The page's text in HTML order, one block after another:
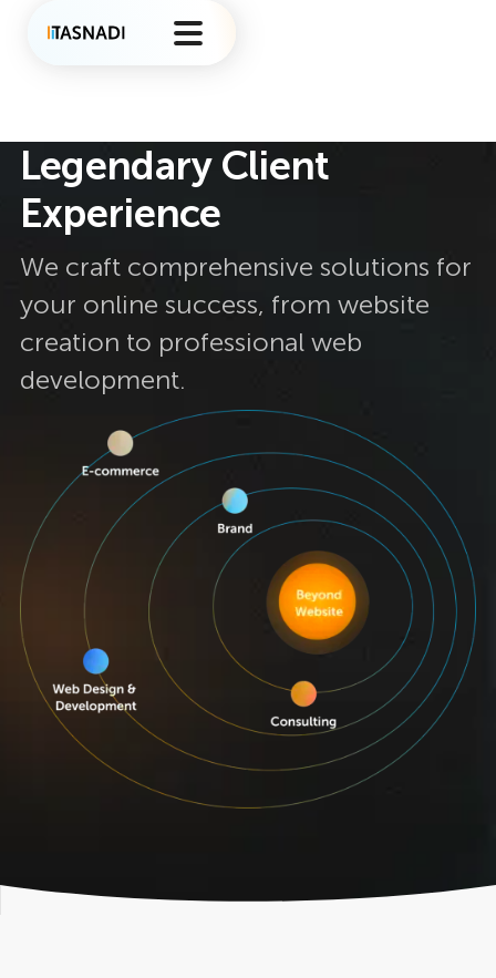
Legendary Client
Experience
We craft comprehensive solutions for
your online success, from website
creation to professional web
development.